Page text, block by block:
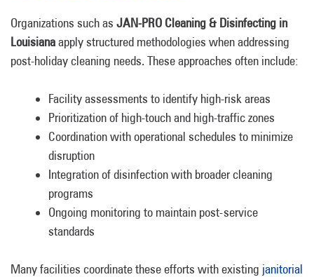
Organizations such as JAN-PRO Cleaning & Disinfecting in
Louisianaapply structured methodologies when addressing
post-holiday cleaning needs. These approaches often include:
Facility assessments to identify high-risk areas
Prioritization of high-touch and high-traffic zones
Coordination with operational schedules to minimize
disruption
Integration of disinfection with broader cleaning
programs
Ongoing monitoring to maintain post-service
standards
Many facilities coordinate these efforts with existing janitorial